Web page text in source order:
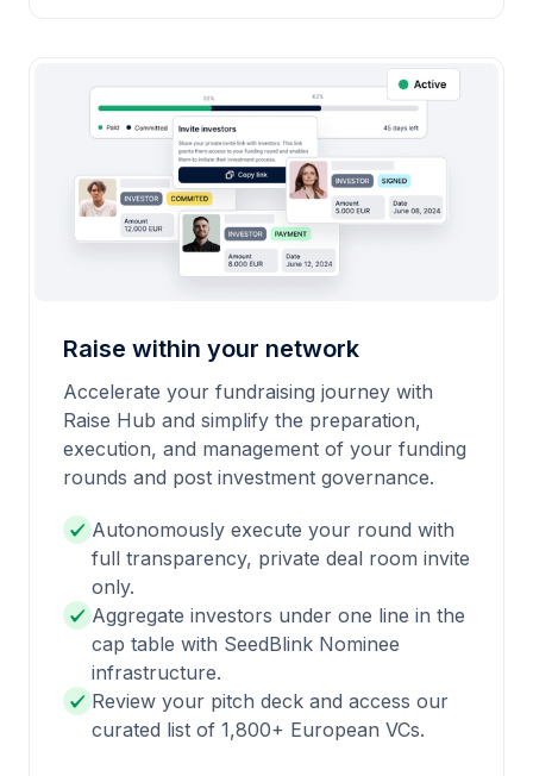
Raise within your network
Accelerate your fundraising journey with
Raise Hub and simplify the preparation,
execution, and management of your funding
rounds and post investment governance.
Autonomously execute your round with
full transparency, private deal room invite
only.
Aggregate investors under one line in the
cap table with SeedBlink Nominee
infrastructure.
Review your pitch deck and access our
curated list of 1,800+ European VCs.